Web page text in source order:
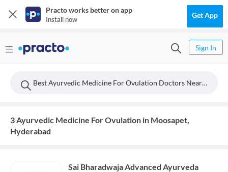
Practo works better on app
Install now Get App
Sign In
Best Ayurvedic Medicine For Ovulation Doctors Near Moosapet, Hyderabad
3 Ayurvedic Medicine For Ovulation in Moosapet,
Hyderabad
Sai Bharadwaja Advanced Ayurveda